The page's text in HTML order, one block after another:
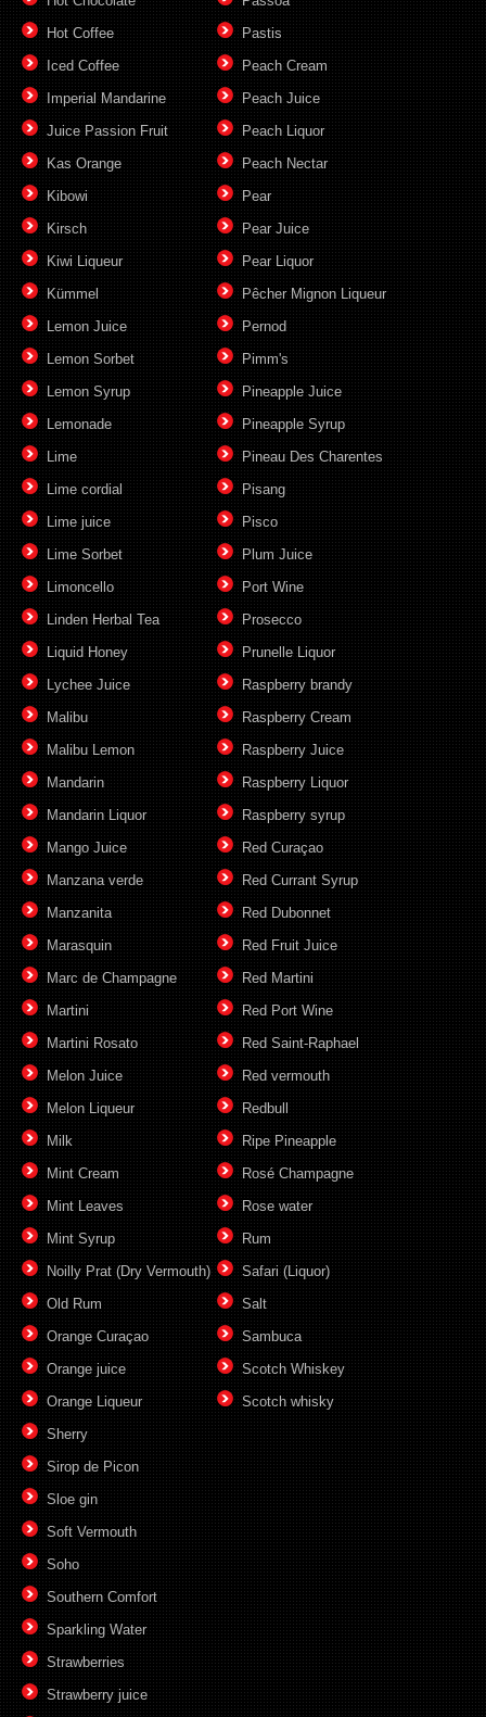
Hot Coffee
Iced Coffee
Imperial Mandarine
Juice Passion Fruit
Kas Orange
Kibowi
Kirsch
Kiwi Liqueur
Kümmel
Lemon Juice
Lemon Sorbet
Lemon Syrup
Lemonade
Lime
Lime cordial
Lime juice
Lime Sorbet
Limoncello
Linden Herbal Tea
Liquid Honey
Lychee Juice
Malibu
Malibu Lemon
Mandarin
Mandarin Liquor
Mango Juice
Manzana verde
Manzanita
Marasquin
Marc de Champagne
Martini
Martini Rosato
Melon Juice
Melon Liqueur
Milk
Mint Cream
Mint Leaves
Mint Syrup
Noilly Prat (Dry Vermouth)
Old Rum
Orange Curaçao
Orange juice
Orange Liqueur
Pastis
Peach Cream
Peach Juice
Peach Liquor
Peach Nectar
Pear
Pear Juice
Pear Liquor
Pêcher Mignon Liqueur
Pernod
Pimm's
Pineapple Juice
Pineapple Syrup
Pineau Des Charentes
Pisang
Pisco
Plum Juice
Port Wine
Prosecco
Prunelle Liquor
Raspberry brandy
Raspberry Cream
Raspberry Juice
Raspberry Liquor
Raspberry syrup
Red Curaçao
Red Currant Syrup
Red Dubonnet
Red Fruit Juice
Red Martini
Red Port Wine
Red Saint-Raphael
Red vermouth
Redbull
Ripe Pineapple
Rosé Champagne
Rose water
Rum
Safari (Liquor)
Salt
Sambuca
Scotch Whiskey
Scotch whisky
Sherry
Sirop de Picon
Sloe gin
Soft Vermouth
Soho
Southern Comfort
Sparkling Water
Strawberries
Strawberry juice